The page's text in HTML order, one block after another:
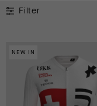
Filter
NEW IN